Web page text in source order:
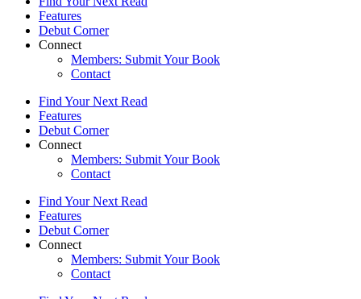
Features
Debut Corner
Connect
Members: Submit Your Book
Contact
Find Your Next Read
Features
Debut Corner
Connect
Members: Submit Your Book
Contact
Find Your Next Read
Features
Debut Corner
Connect
Members: Submit Your Book
Contact